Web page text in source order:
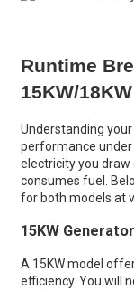
Runtime
15KW/
Understanding your
performance
electricity you
consumes fuel.
for both models at
15KW
A 15KW model
efficiency. You will